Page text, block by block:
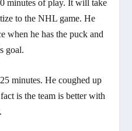
minutes of play. It will take
to the NHL game. He
when he has the puck and
goal.
minutes. He coughed up
is the team is better with